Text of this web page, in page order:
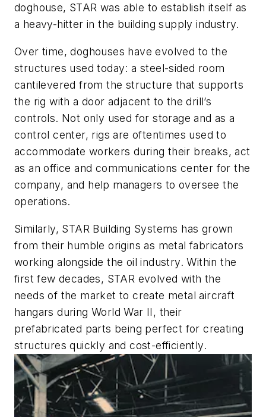
doghouse, STAR was able to establish itself as
a heavy-hitter in the building supply industry.
Over time, doghouses have evolved to the
structures used today: a steel-sided room
cantilevered from the structure that supports
the rig with a door adjacent to the drill’s
controls. Not only used for storage and as a
control center, rigs are oftentimes used to
accommodate workers during their breaks, act
as an office and communications center for the
company, and help managers to oversee the
operations.
Similarly, STAR Building Systems has grown
from their humble origins as metal fabricators
working alongside the oil industry. Within the
first few decades, STAR evolved with the
needs of the market to create metal aircraft
hangars during World War II, their
prefabricated parts being perfect for creating
structures quickly and cost-efficiently.